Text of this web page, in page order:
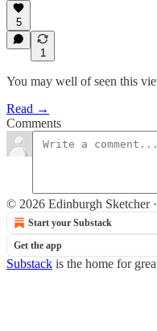
5
1
You may well of seen this
Read →
Comments
© 2026 Edinburgh Sketcher·
Start your Substack
Get the app
Substack is the home for